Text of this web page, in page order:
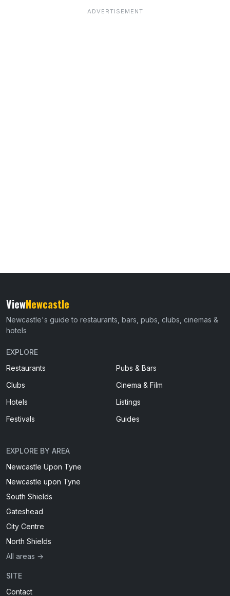
ViewNewcastle
Newcastle's guide to restaurants, bars, pubs, clubs, cinemas &
hotels
EXPLORE
Restaurants
Pubs & Bars
Clubs
Cinema & Film
Hotels
Listings
Festivals
Guides
EXPLORE BY AREA
Newcastle Upon Tyne
Newcastle upon Tyne
South Shields
Gateshead
City Centre
North Shields
All areas →
SITE
Contact